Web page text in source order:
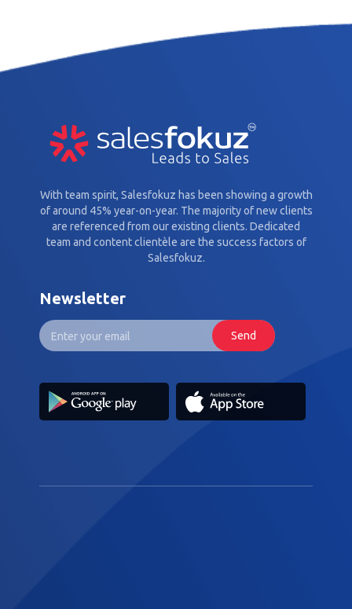
With team spirit, Salesfokuz has been showing a growth
of around 45% year-on-year. The majority of new clients
are referenced from our existing clients. Dedicated
team and content clientèle are the success factors of
Salesfokuz.
Newsletter